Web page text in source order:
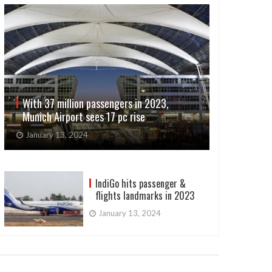
With 37 million passengers in 2023,
Munich Airport sees 17 pc rise
January 13, 2024
IndiGo hits passenger &
flights landmarks in 2023
January 13, 2024